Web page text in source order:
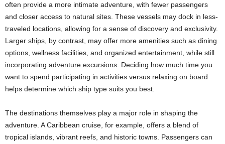
often provide a more intimate adventure, with fewer passengers
and closer access to natural sites. These vessels may dock in less-
traveled locations, allowing for a sense of discovery and exclusivity.
Larger ships, by contrast, may offer more amenities such as dining
options, wellness facilities, and organized entertainment, while still
incorporating adventure excursions. Deciding how much time you
want to spend participating in activities versus relaxing on board
helps determine which ship type suits you best.
The destinations themselves play a major role in shaping the
adventure. A Caribbean cruise, for example, offers a blend of
tropical islands, vibrant reefs, and historic towns. Passengers can